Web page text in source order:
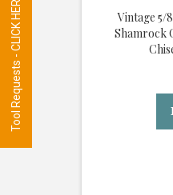
Vintage 5/
Shamrock
Tool Requests - CLICK HERE